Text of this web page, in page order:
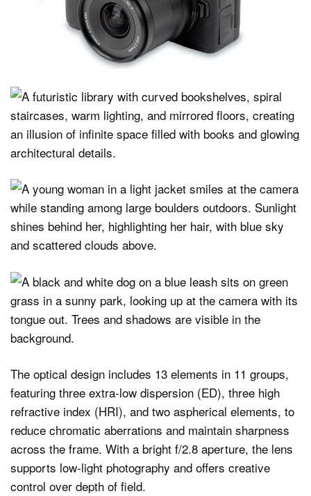
The optical design includes 13 elements in 11 groups,
featuring three extra-low dispersion (ED), three high
refractive index (HRI), and two aspherical elements, to
reduce chromatic aberrations and maintain sharpness
across the frame. With a bright f/2.8 aperture, the lens
supports low-light photography and offers creative
control over depth of field.